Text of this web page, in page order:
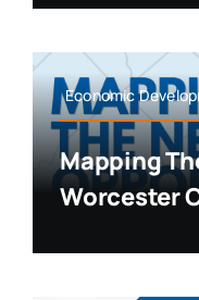
Economic
Mapping
Worcester